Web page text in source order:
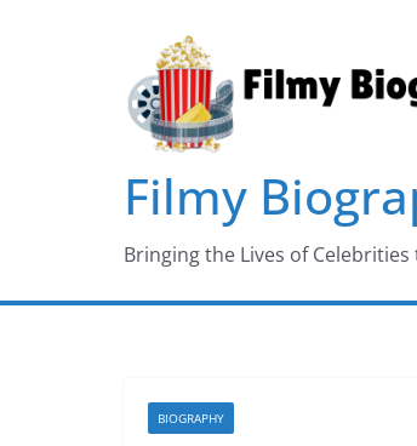
Filmy
Bringing the Lives of Celebrities
BIOGRAPHY